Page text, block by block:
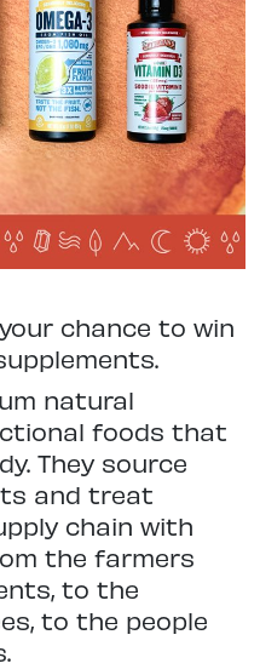
your chance to win
natural
foods that
They source
and treat
chain with
the farmers
to the
to the people